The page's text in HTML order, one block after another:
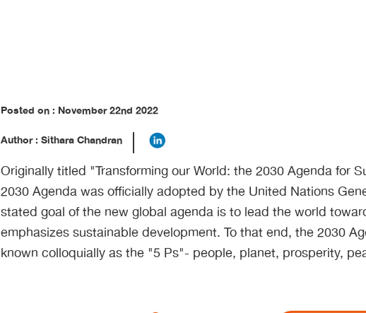
Posted on : November 22nd 2022
Author : Sithara Chandran
Originally titled "Transforming our World: the 2030 Agenda for
2030 Agenda was officially adopted by the United Nations
stated goal of the new global agenda is to lead the world
emphasizes sustainable development. To that end, the 2030
known colloquially as the "5 Ps"- people, planet, prosperity,